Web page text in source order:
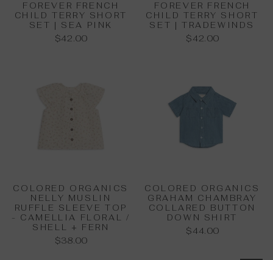
FOREVER FRENCH
CHILD TERRY SHORT
SET | SEA PINK
$42.00
FOREVER FRENCH
CHILD TERRY SHORT
SET | TRADEWINDS
$42.00
COLORED ORGANICS
NELLY MUSLIN
RUFFLE SLEEVE TOP
- CAMELLIA FLORAL /
SHELL + FERN
$38.00
COLORED ORGANICS
GRAHAM CHAMBRAY
COLLARED BUTTON
DOWN SHIRT
$44.00